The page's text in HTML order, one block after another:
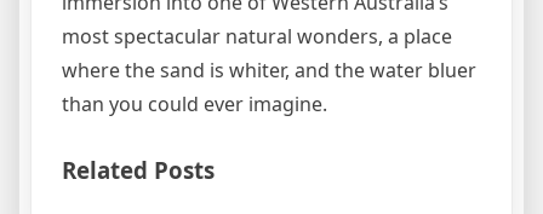
most spectacular natural wonders, a place
where the sand is whiter, and the water bluer
than you could ever imagine.
Related Posts